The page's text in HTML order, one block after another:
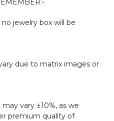
jewelry box will be
due to matrix images or
vary ±10%, as we
premium quality of